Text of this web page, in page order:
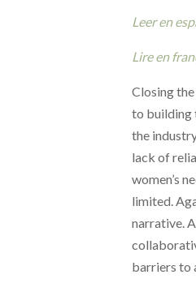
Leer en
Lire en
Closing
to building
the
lack of
women’s
limited.
narrative.
barriers to